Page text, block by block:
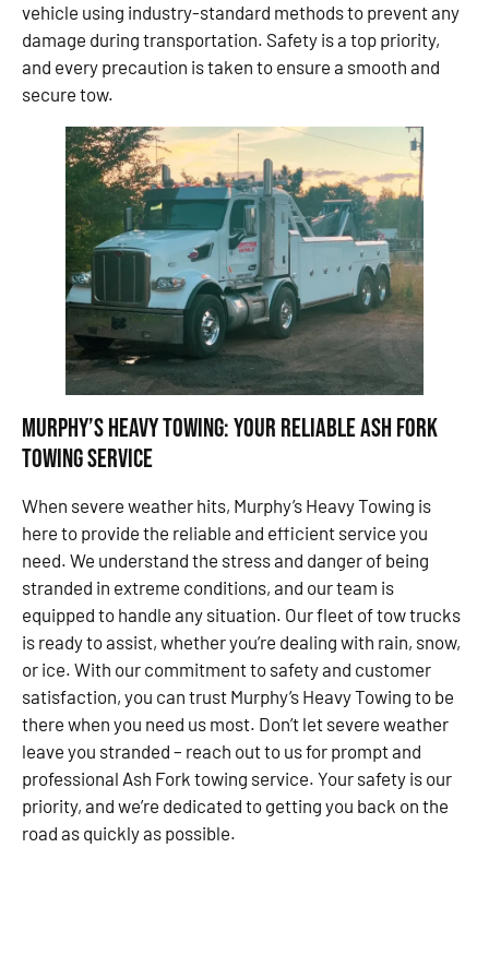
vehicle using industry-standard methods to prevent any
damage during transportation. Safety is a top priority,
and every precaution is taken to ensure a smooth and
secure tow.
Murphy’s Heavy Towing: Your Reliable Ash Fork
towing service
When severe weather hits, Murphy’s Heavy Towing is
here to provide the reliable and efficient service you
need. We understand the stress and danger of being
stranded in extreme conditions, and our team is
equipped to handle any situation. Our fleet of tow trucks
is ready to assist, whether you’re dealing with rain, snow,
or ice. With our commitment to safety and customer
satisfaction, you can trust Murphy’s Heavy Towing to be
there when you need us most. Don’t let severe weather
leave you stranded – reach out to us for prompt and
professional Ash Fork towing service. Your safety is our
priority, and we’re dedicated to getting you back on the
road as quickly as possible.